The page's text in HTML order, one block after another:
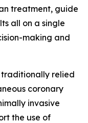
treatment, guide
all on a single
making and
relied
coronary
invasive
the use of